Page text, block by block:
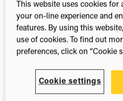
than 10,000
ClinicalTrials.gov, the
This website uses cookies for
your on-line experience and
features. By using this
use of cookies. To find out
preferences, click on “Cookie
Cookie settings